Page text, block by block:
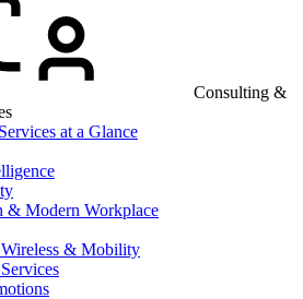
Consulting &
at a Glance
& Modern Workplace
& Mobility